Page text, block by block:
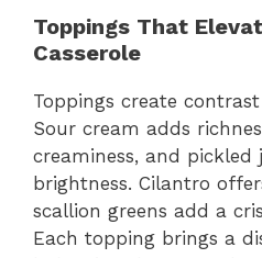
Toppings That
Casserole
Toppings create
Sour cream adds
creaminess, and pickled
brightness. Cilantro
scallion greens add a
Each topping brings a